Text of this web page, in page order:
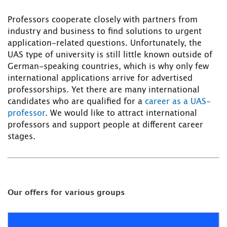
Professors cooperate closely with partners from
industry and business to find solutions to urgent
application-related questions. Unfortunately, the
UAS type of university is still little known outside of
German-speaking countries, which is why only few
international applications arrive for advertised
professorships. Yet there are many international
candidates who are qualified for a career as a UAS-
professor. We would like to attract international
professors and support people at different career
stages.
Our offers for various groups